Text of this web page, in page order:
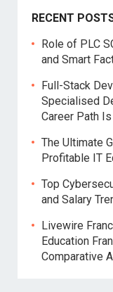
L
c
t
i
o
n
RECENT
Role of PLC
and Smart
Full-Stack
Specialised
Career Path
The Ultimate
Profitable IT
Top
and Salary
Livewire
Education
Comparative